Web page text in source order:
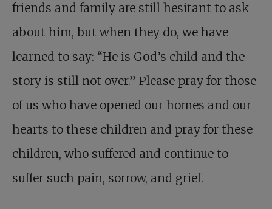
friends and family are still hesitant to ask
about him, but when they do, we have
learned to say: “He is God’s child and the
story is still not over.” Please pray for those
of us who have opened our homes and our
hearts to these children and pray for these
children, who suffered and continue to
suffer such pain, sorrow, and grief.